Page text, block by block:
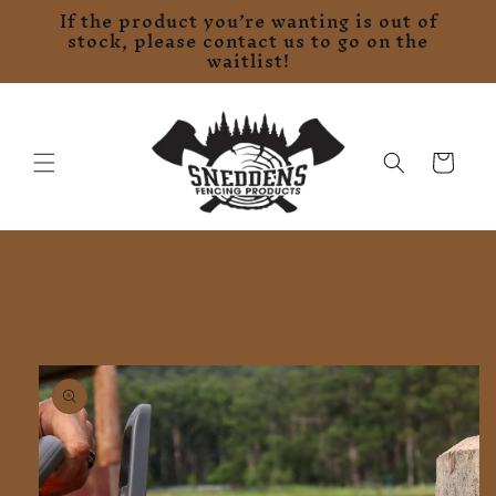
Skip to
content
If the product you’re wanting is out of
stock, please contact us to go on the
waitlist!
Cart